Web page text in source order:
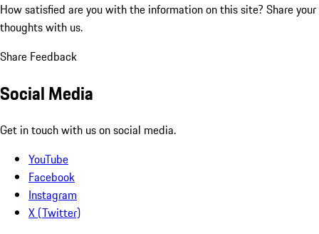
How satisfied are you with the information on this site? Share your
thoughts with us.
Share Feedback
Social Media
Get in touch with us on social media.
YouTube
Facebook
Instagram
X (Twitter)